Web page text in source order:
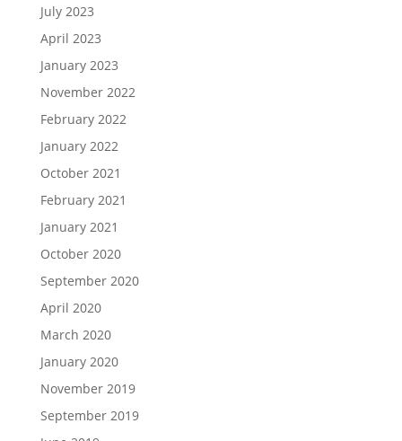
July 2023
April 2023
January 2023
November 2022
February 2022
January 2022
October 2021
February 2021
January 2021
October 2020
September 2020
April 2020
March 2020
January 2020
November 2019
September 2019